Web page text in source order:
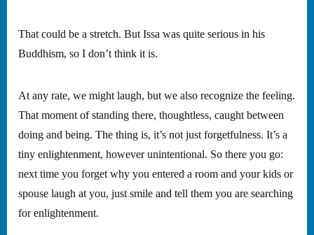
That could be a stretch. But Issa was quite serious in his
Buddhism, so I don’t think it is.
At any rate, we might laugh, but we also recognize the feeling.
That moment of standing there, thoughtless, caught between
doing and being. The thing is, it’s not just forgetfulness. It’s a
tiny enlightenment, however unintentional. So there you go:
next time you forget why you entered a room and your kids or
spouse laugh at you, just smile and tell them you are searching
for enlightenment.